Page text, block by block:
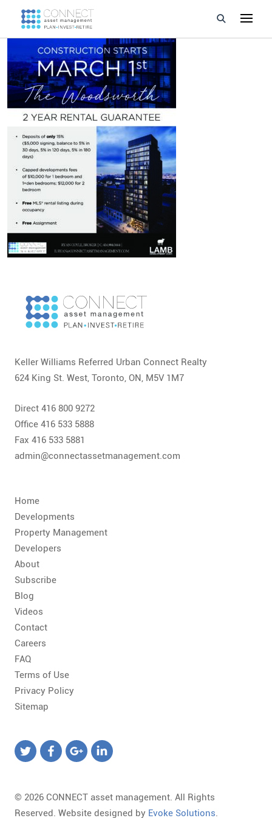
Developments
Property Management
About Us
Developers
Videos
Blog
Calculators
FAQ
ROI CALCULATOR
Keller Williams Referred Urban Connect Realty
624 King St. West, Toronto, ON, M5V 1M7
Direct 416 800 9272
Office 416 533 5888
Fax 416 533 5881
admin@connectassetmanagement.com
Home
Developments
Property Management
Developers
About
Subscribe
Blog
Videos
Contact
Careers
FAQ
Terms of Use
Privacy Policy
Sitemap
© 2026 CONNECT asset management. All Rights
Reserved. Website designed by Evoke Solutions.